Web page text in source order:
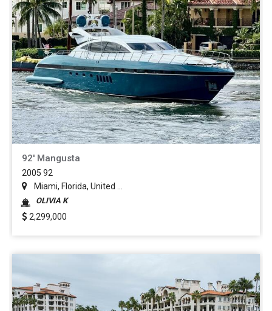
92' Mangusta
2005 92
Miami, Florida, United ...
OLIVIA K
2,299,000